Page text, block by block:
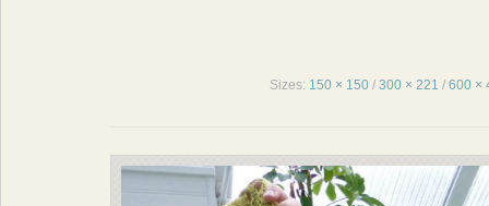
Sizes: 150 × 150 / 300 × 221 / 600 ×